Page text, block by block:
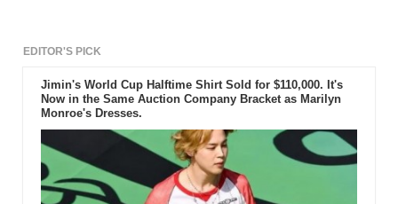
EDITOR'S PICK
Jimin's World Cup Halftime Shirt Sold for $110,000. It's
Now in the Same Auction Company Bracket as Marilyn
Monroe's Dresses.